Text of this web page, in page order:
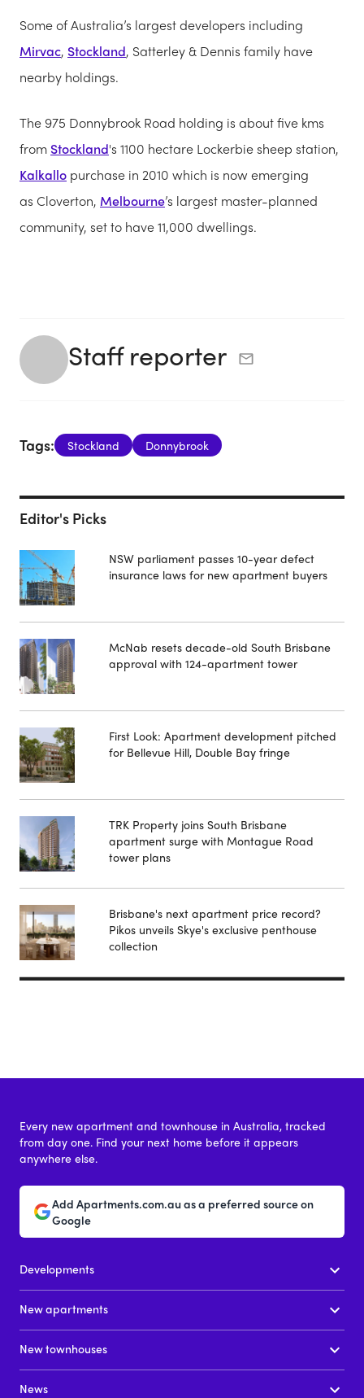
Some of Australia’s largest developers including
Mirvac, Stockland, Satterley & Dennis family have
nearby holdings.
The 975 Donnybrook Road holding is about five kms
from Stockland's 1100 hectare Lockerbie sheep station,
Kalkallo purchase in 2010 which is now emerging
as Cloverton, Melbourne’s largest master-planned
community, set to have 11,000 dwellings.
Staff reporter
Tags: Stockland Donnybrook
Editor's Picks
NSW parliament passes 10-year defect
insurance laws for new apartment buyers
McNab resets decade-old South Brisbane
approval with 124-apartment tower
First Look: Apartment development pitched
for Bellevue Hill, Double Bay fringe
TRK Property joins South Brisbane
apartment surge with Montague Road
tower plans
Brisbane's next apartment price record?
Pikos unveils Skye's exclusive penthouse
collection
Every new apartment and townhouse in Australia, tracked
from day one. Find your next home before it appears
anywhere else.
Add Apartments.com.au as a preferred source on
Google
Developments
New apartments
New townhouses
News